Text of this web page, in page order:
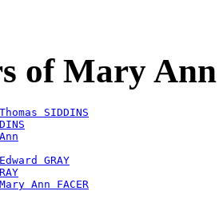
of Mary
Thomas SIDDINS
Ann
Edward GRAY
Mary Ann FACER